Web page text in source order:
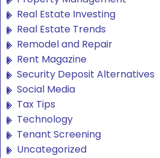
Real Estate Investing
Real Estate Trends
Remodel and Repair
Rent Magazine
Security Deposit Alternatives
Social Media
Tax Tips
Technology
Tenant Screening
Uncategorized